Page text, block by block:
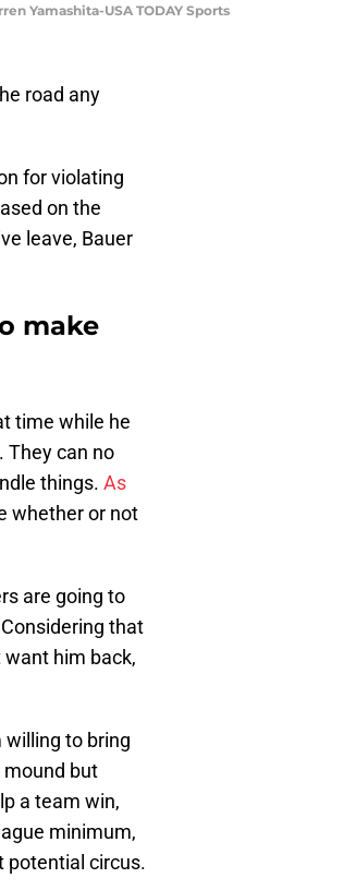
Yamashita-USA TODAY Sports
road any
for violating
on the
leave, Bauer
make
time while he
They can no
things. As
whether or not
are going to
that
him back,
willing to bring
mound but
a team win,
minimum,
potential circus.